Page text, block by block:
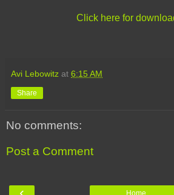
Click here for
Avi Lebowitz at 6:15 AM
Share
No comments:
Post a Comment
Home